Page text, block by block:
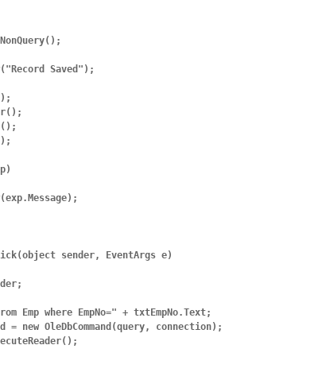
Saved");
sender, EventArgs e)
Emp where EmpNo=" + txtEmpNo.Text;
= new OleDbCommand(query, connection);